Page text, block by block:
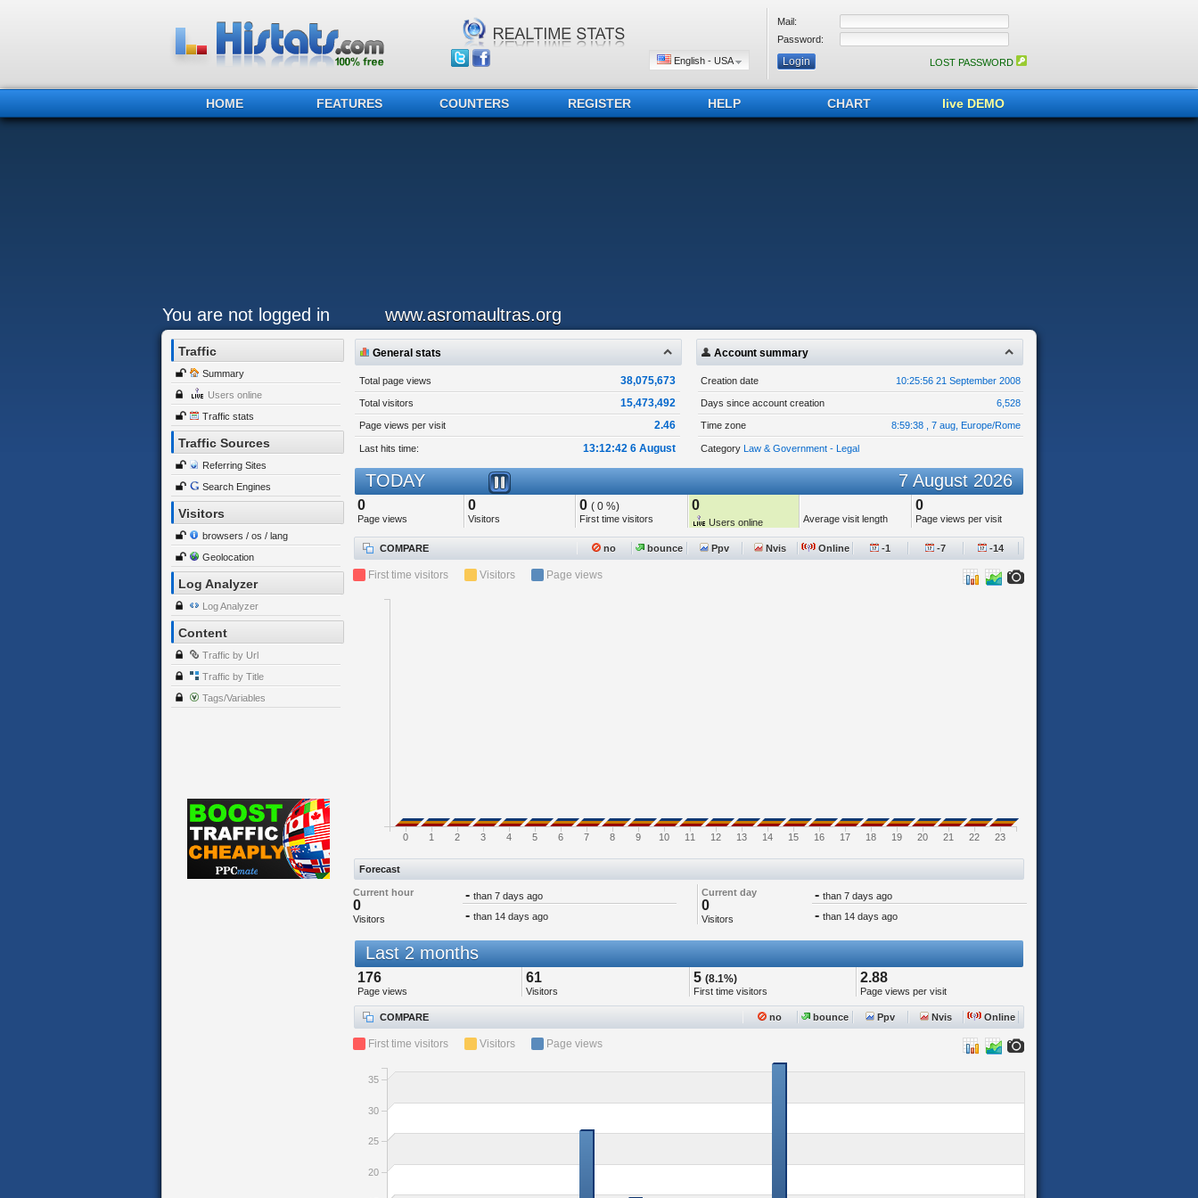
English - USA
Mail:
Password:
LOST PASSWORD
HOME FEATURES COUNTERS REGISTER HELP CHART live DEMO
You are not logged in www.asromaultras.org
Traffic
Summary
Users online
Traffic stats
Traffic Sources
Referring Sites
Search Engines
Visitors
browsers / os / lang
Geolocation
Log Analyzer
Log Analyzer
Content
Traffic by Url
Traffic by Title
Tags/Variables
General stats
Total page views 38,075,673
Total visitors 15,473,492
Page views per visit 2.46
Last hits time: 13:12:42 6 August
Account summary
Creation date 10:25:56 21 September 2008
Days since account creation 6,528
Time zone 8:59:38 , 7 aug, Europe/Rome
Category Law & Government - Legal
TODAY 7 August 2026
0
Page views
0
Visitors
0 ( 0 %)
First time visitors
0
Users online Average visit length
0
Page views per visit
COMPARE no bounce Ppv Nvis Online -1 -7 -14
First time visitors Visitors Page views
0 1 2 3 4 5 6 7 8 9 10 11 12 13 14 15 16 17 18 19 20 21 22 23
Forecast
Current hour
0
Visitors
- than 7 days ago Current day
0
Visitors
- than 7 days ago
- than 14 days ago - than 14 days ago
Last 2 months
176
Page views
61
Visitors
5 (8.1%)
First time visitors
2.88
Page views per visit
COMPARE no bounce Ppv Nvis Online
First time visitors Visitors Page views
20
25
30
35